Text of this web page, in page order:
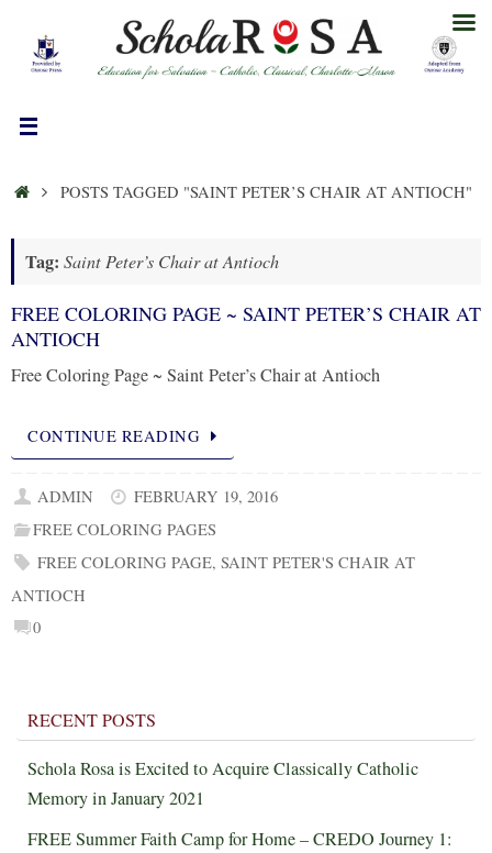
content
HOMEPOSTS TAGGED "SAINT PETER’S CHAIR AT ANTIOCH"
Tag: Saint Peter’s Chair at Antioch
FREE COLORING PAGE ~ SAINT PETER’S CHAIR AT
ANTIOCH
Free Coloring Page ~ Saint Peter’s Chair at Antioch
CONTINUE READING
ADMIN
FEBRUARY 19, 2016
FREE COLORING PAGES
FREE COLORING PAGE,SAINT PETER'S CHAIR AT
ANTIOCH
0
RECENT POSTS
Schola Rosa is Excited to Acquire Classically Catholic
Memory in January 2021
FREE Summer Faith Camp for Home – CREDO Journey 1: